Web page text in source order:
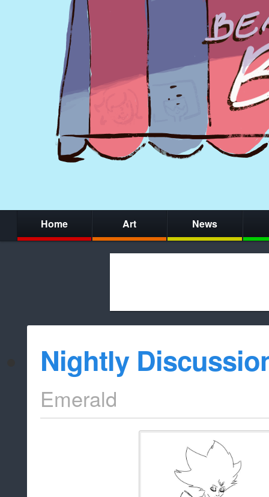
Home Art News
whitelist/
Nightly
Emerald